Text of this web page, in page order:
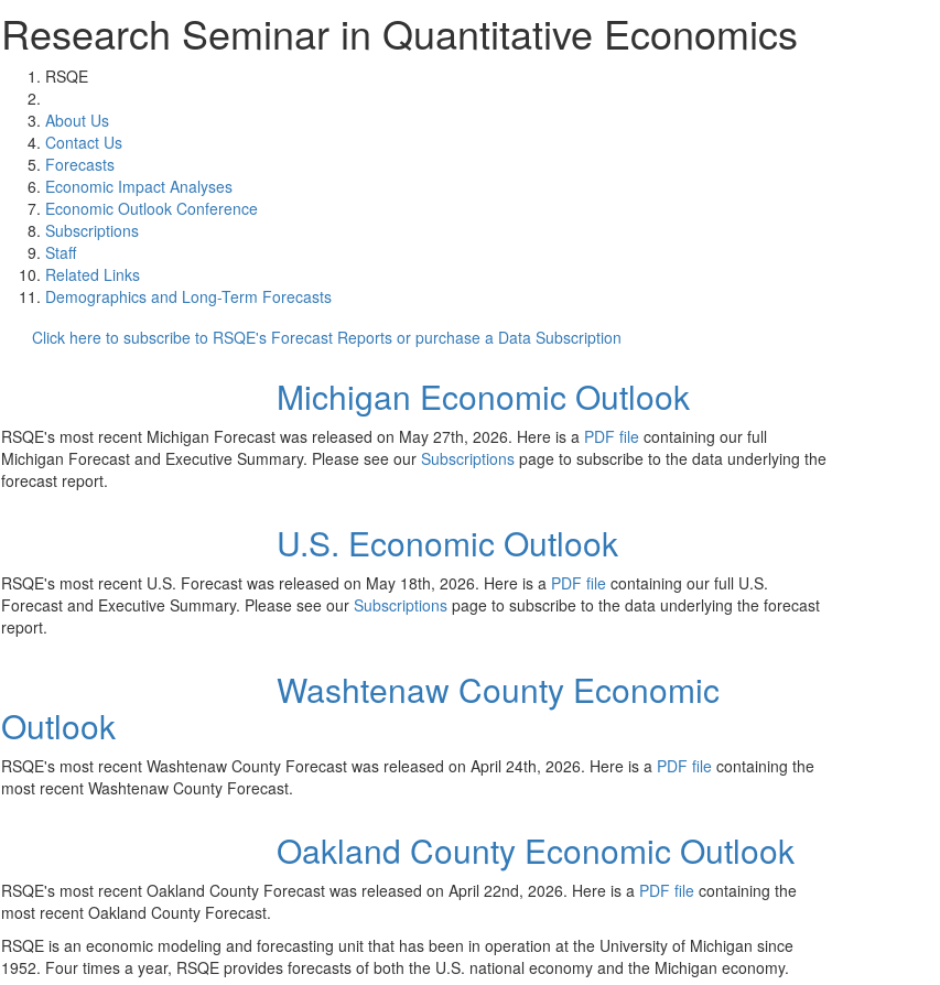
Research Seminar in Quantitative Economics
RSQE
About Us
Contact Us
Forecasts
Economic Impact Analyses
Economic Outlook Conference
Subscriptions
Staff
Related Links
Demographics and Long-Term Forecasts
Click here to subscribe to RSQE's Forecast Reports or purchase a Data Subscription
Michigan Economic Outlook
RSQE's most recent Michigan Forecast was released on May 27th, 2026. Here is a PDF file containing our full
Michigan Forecast and Executive Summary. Please see our Subscriptions page to subscribe to the data underlying the
forecast report.
U.S. Economic Outlook
RSQE's most recent U.S. Forecast was released on May 18th, 2026. Here is a PDF file containing our full U.S.
Forecast and Executive Summary. Please see our Subscriptions page to subscribe to the data underlying the forecast
report.
Washtenaw County Economic
Outlook
RSQE's most recent Washtenaw County Forecast was released on April 24th, 2026. Here is a PDF file containing the
most recent Washtenaw County Forecast.
Oakland County Economic Outlook
RSQE's most recent Oakland County Forecast was released on April 22nd, 2026. Here is a PDF file containing the
most recent Oakland County Forecast.
RSQE is an economic modeling and forecasting unit that has been in operation at the University of Michigan since
1952. Four times a year, RSQE provides forecasts of both the U.S. national economy and the Michigan economy.